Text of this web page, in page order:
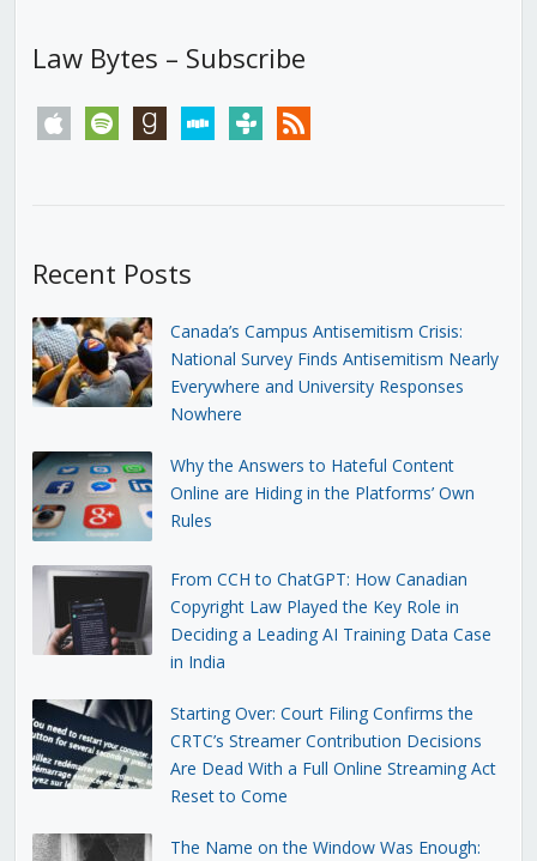
Law Bytes – Subscribe
apple spotify goodreadsstitchertunein rss
Recent Posts
Canada’s Campus Antisemitism Crisis:
National Survey Finds Antisemitism Nearly
Everywhere and University Responses
Nowhere
Why the Answers to Hateful Content
Online are Hiding in the Platforms’ Own
Rules
From CCH to ChatGPT: How Canadian
Copyright Law Played the Key Role in
Deciding a Leading AI Training Data Case
in India
Starting Over: Court Filing Confirms the
CRTC’s Streamer Contribution Decisions
Are Dead With a Full Online Streaming Act
Reset to Come
The Name on the Window Was Enough: